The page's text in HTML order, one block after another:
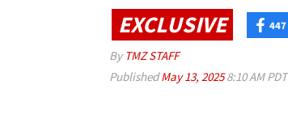
EXCLUSIVE 447
By TMZ STAFF
PublishedMay 13, 20258:10 AM PDT